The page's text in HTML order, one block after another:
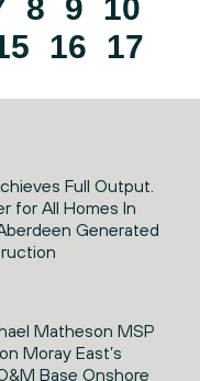
8 9
10
16 17
Full Output.
for All Homes In
Generated
Matheson MSP
Moray East’s
Base Onshore